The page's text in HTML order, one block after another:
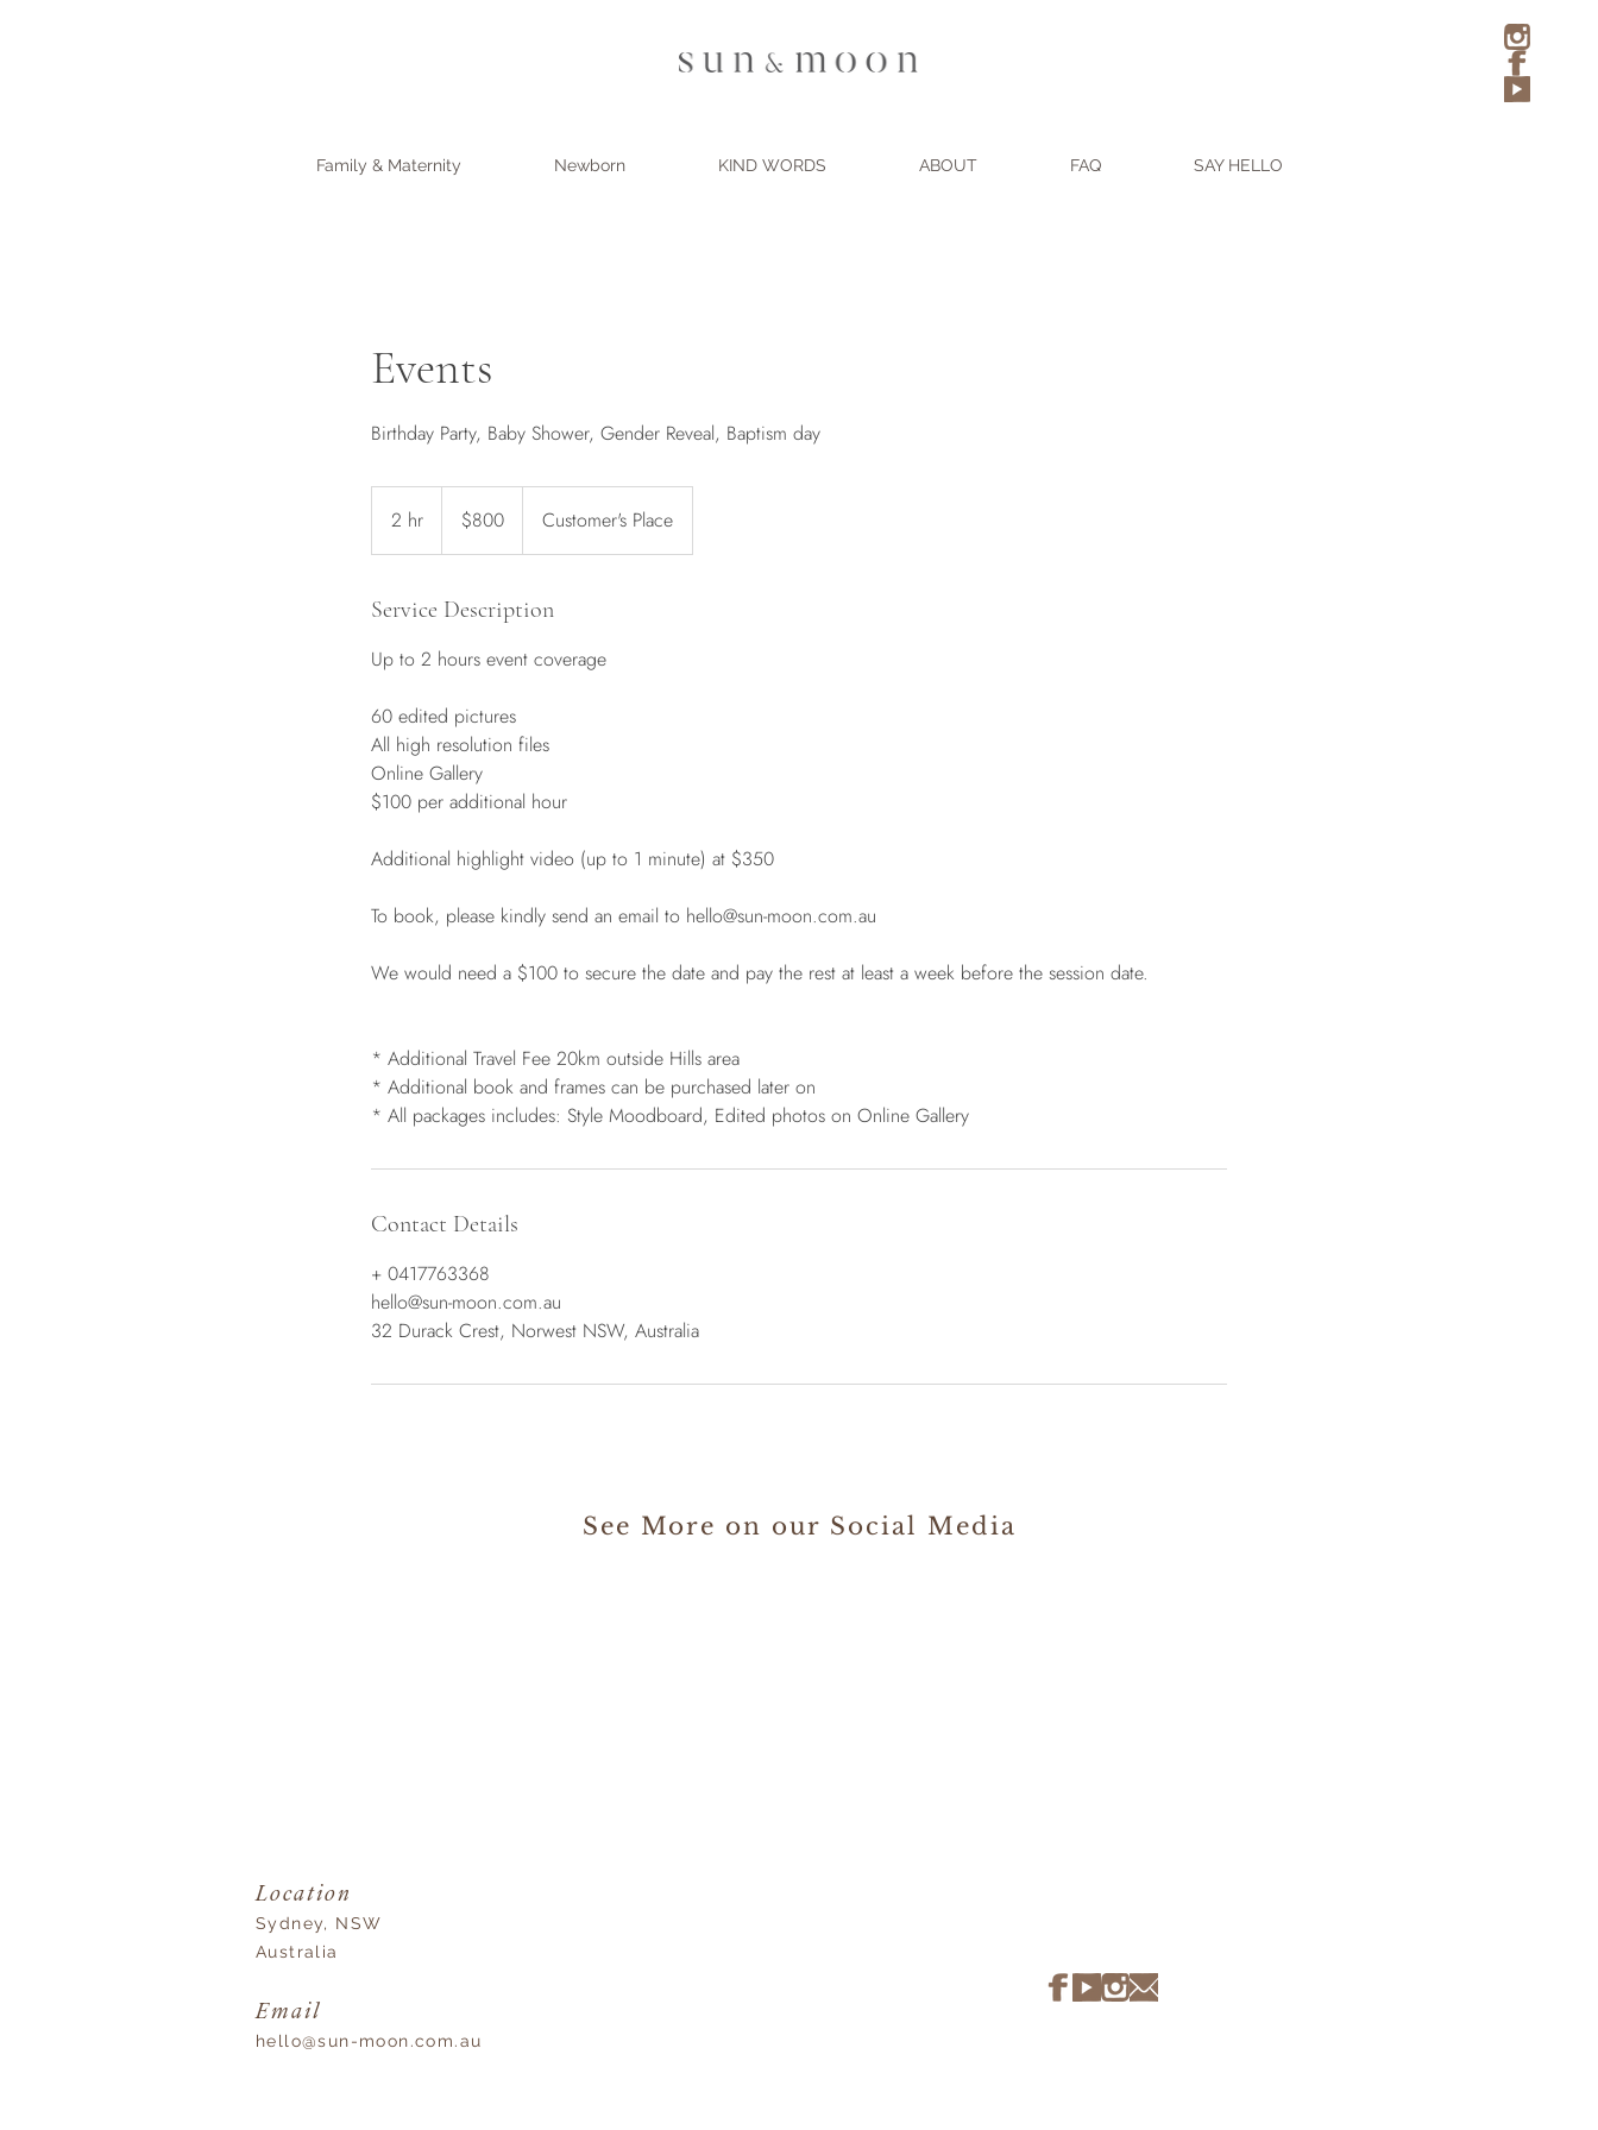
Family & Maternity Newborn KIND WORDS ABOUT FAQ SAY HELLO
Events
Birthday Party, Baby Shower, Gender Reveal, Baptism day
2 hr
h
dollars$800 Customer's Place
Service Description
Up to 2 hours event coverage
60 edited pictures
All high resolution files
Online Gallery
$100 per additional hour
Additional highlight video (up to 1 minute) at $350
To book, please kindly send an email to hello@sun-moon.com.au
We would need a $100 to secure the date and pay the rest at least a week before the session date.
* Additional Travel Fee 20km outside Hills area
* Additional book and frames can be purchased later on
* All packages includes: Style Moodboard, Edited photos on Online Gallery
Contact Details
+ 0417763368
hello@sun-moon.com.au
32 Durack Crest, Norwest NSW, Australia
See More on our Social Media
Location
Sydney, NSW
Australia
Email
hello@sun-moon.com.au